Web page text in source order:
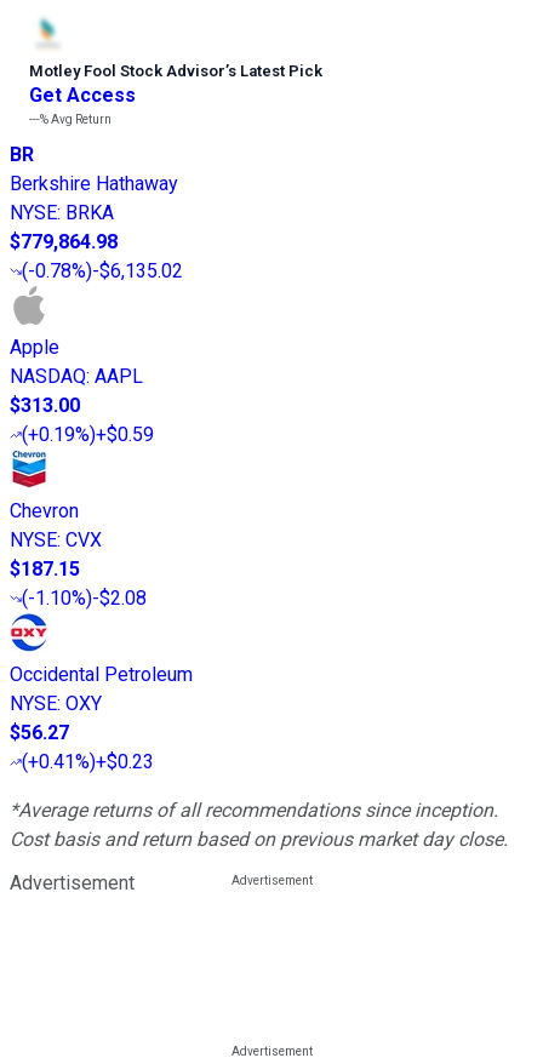
Motley Fool Stock Advisor’s Latest Pick
Get Access
---%Avg Return
BR
Berkshire Hathaway
NYSE: BRKA
$779,864.98
(-0.78%)-$6,135.02
Apple
NASDAQ: AAPL
$313.00
(+0.19%)+$0.59
Chevron
NYSE: CVX
$187.15
(-1.10%)-$2.08
Occidental Petroleum
NYSE: OXY
$56.27
(+0.41%)+$0.23
*Average returns of all recommendations since inception.
Cost basis and return based on previous market day close.
Advertisement